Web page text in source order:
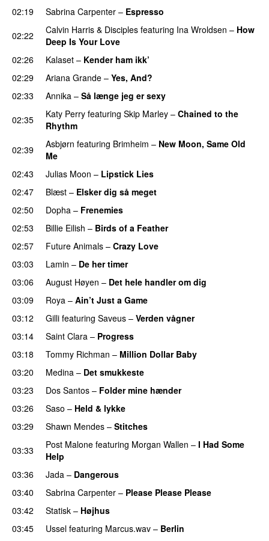
02:19 Sabrina Carpenter – Espresso
02:22
Calvin Harris & Disciples featuring Ina Wroldsen – How
Deep Is Your Love
02:26
Kalaset – Kender ham ikk’
02:29
Ariana Grande – Yes, And?
02:33
Annika – Så længe jeg er sexy
02:35 Katy Perry featuring Skip Marley – Chained to the
Rhythm
02:39
Asbjørn featuring Brimheim – New Moon, Same Old
Me
02:43 Julias Moon – Lipstick Lies
02:47
Blæst – Elsker dig så meget
02:50
Dopha – Frenemies
02:53 Billie Eilish – Birds of a Feather
02:57
Future Animals – Crazy Love
03:03
Lamin – De her timer
03:06 August Høyen – Det hele handler om dig
03:09 Roya – Ain’t Just a Game
03:12 Gilli featuring Saveus – Verden vågner
03:14
Saint Clara – Progress
03:18
Tommy Richman – Million Dollar Baby
03:20
Medina – Det smukkeste
03:23
Dos Santos – Folder mine hænder
03:26 Saso – Held & lykke
03:29
Shawn Mendes – Stitches
03:33 Post Malone featuring Morgan Wallen – I Had Some
Help
03:36 Jada – Dangerous
03:40
Sabrina Carpenter – Please Please Please
03:42
Statisk – Højhus
03:45 Ussel featuring Marcus.wav – Berlin